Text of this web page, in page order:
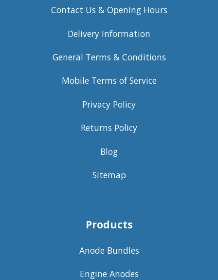
Contact Us & Opening Hours
Delivery Information
General Terms & Conditions
Mobile Terms of Service
Privacy Policy
Returns Policy
Blog
Sitemap
Products
Anode Bundles
Engine Anodes